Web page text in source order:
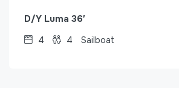
D/Y Luma 36′
4 4 Sailboat